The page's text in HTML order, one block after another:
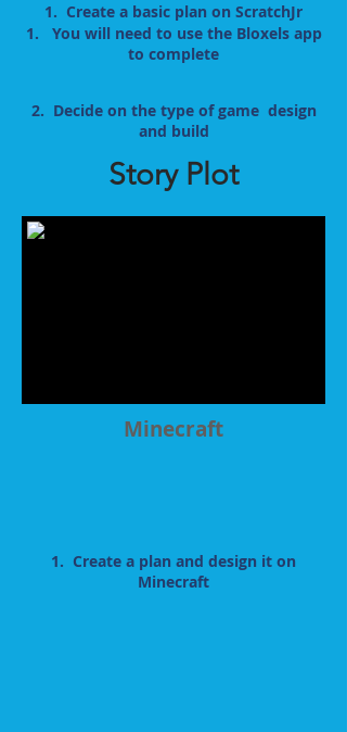
1. You will need to use the Bloxels app
to complete
1. Create a basic plan on ScratchJr
2. Decide on the type of game design
and build
Story Plot
Minecraft
1. Create a plan and design it on
Minecraft